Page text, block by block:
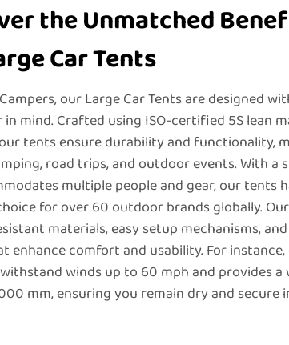
the Unmatched
Car Tents
our Large Car Tents are designed
mind. Crafted using ISO-certified 5S lean
tents ensure durability and functionality,
road trips, and outdoor events. With a
multiple people and gear, our tents
for over 60 outdoor brands globally.
materials, easy setup mechanisms,
enhance comfort and usability. For
winds up to 60 mph and provides
mm, ensuring you remain dry and secure